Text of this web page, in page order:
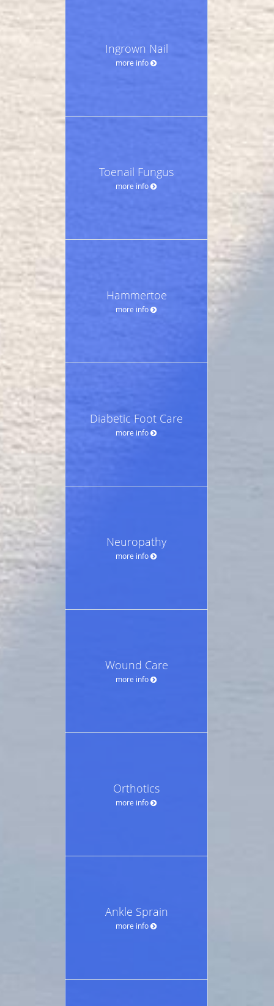
Ingrown Nail
more info
Toenail Fungus
more info
Hammertoe
more info
Diabetic Foot Care
more info
Neuropathy
more info
Wound Care
more info
Orthotics
more info
Ankle Sprain
more info